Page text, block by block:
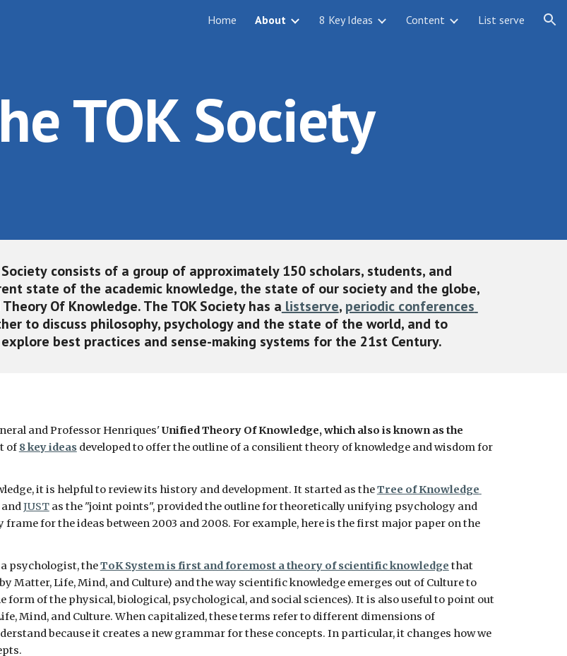
Skip to navigation
Home About 8 Key Ideas Content List serve
TOK Society
consists of a group of approximately 150 scholars, students, and
state of the academic knowledge, the state of our society and the globe,
Of Knowledge. The TOK Society has a listserve, periodic conferences
to discuss philosophy, psychology and the state of the world, and to
best practices and sense-making systems for the 21st Century.
and Professor Henriques' Unified Theory Of Knowledge, which also is known as the
of 8 key ideas developed to offer the outline of a consilient theory of knowledge and wisdom for
it is helpful to review its history and development. It started as the Tree of Knowledge
JUST as the "joint points", provided the outline for theoretically unifying psychology and
for the ideas between 2003 and 2008. For example, here is the first major paper on the
psychologist, the ToK System is first and foremost a theory of scientific knowledge that
Matter, Life, Mind, and Culture) and the way scientific knowledge emerges out of Culture to
of the physical, biological, psychological, and social sciences). It is also useful to point out
Mind, and Culture. When capitalized, these terms refer to different dimensions of
because it creates a new grammar for these concepts. In particular, it changes how we